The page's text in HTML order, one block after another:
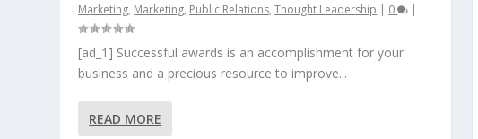
Marketing, Marketing, Public Relations,Thought Leadership | 0 |
[ad_1] Successful awards is an accomplishment for your
business and a precious resource to improve...
READ MORE